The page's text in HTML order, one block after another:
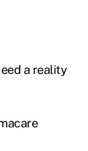
a reality